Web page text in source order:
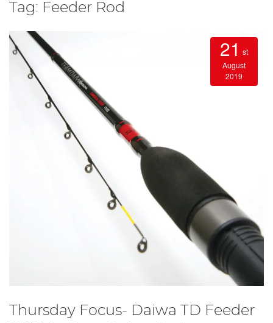
Tag: Feeder Rod
21 st
August
2019
Thursday Focus- Daiwa TD Feeder